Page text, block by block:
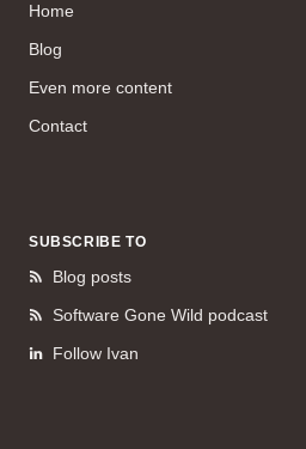
Home
Blog
Even more content
Contact
SUBSCRIBE TO
Blog posts
Software Gone Wild podcast
Follow Ivan